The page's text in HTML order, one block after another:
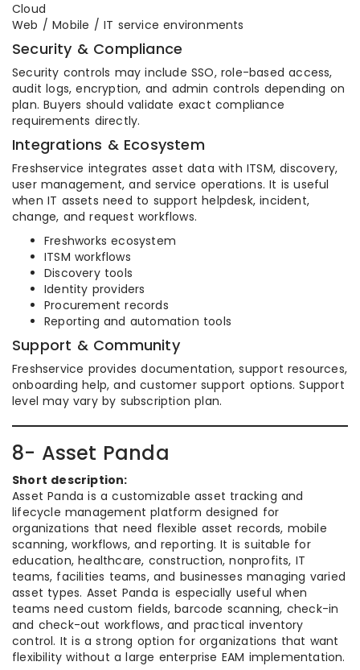
Cloud
Web / Mobile / IT service environments
Security & Compliance
Security controls may include SSO, role-based access,
audit logs, encryption, and admin controls depending on
plan. Buyers should validate exact compliance
requirements directly.
Integrations & Ecosystem
Freshservice integrates asset data with ITSM, discovery,
user management, and service operations. It is useful
when IT assets need to support helpdesk, incident,
change, and request workflows.
Freshworks ecosystem
ITSM workflows
Discovery tools
Identity providers
Procurement records
Reporting and automation tools
Support & Community
Freshservice provides documentation, support resources,
onboarding help, and customer support options. Support
level may vary by subscription plan.
8- Asset Panda
Short description:
Asset Panda is a customizable asset tracking and
lifecycle management platform designed for
organizations that need flexible asset records, mobile
scanning, workflows, and reporting. It is suitable for
education, healthcare, construction, nonprofits, IT
teams, facilities teams, and businesses managing varied
asset types. Asset Panda is especially useful when
teams need custom fields, barcode scanning, check-in
and check-out workflows, and practical inventory
control. It is a strong option for organizations that want
flexibility without a large enterprise EAM implementation.